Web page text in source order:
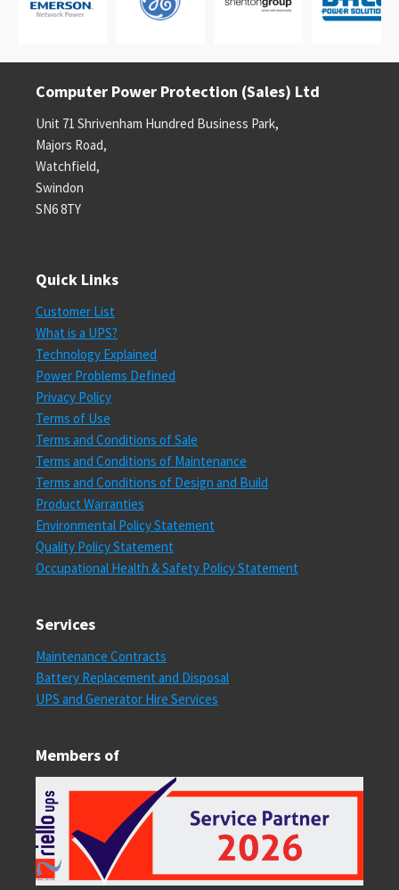
Computer Power Protection (Sales) Ltd
Unit 71 Shrivenham Hundred Business Park,
Majors Road,
Watchfield,
Swindon
SN6 8TY
Quick Links
Customer List
What is a UPS?
Technology Explained
Power Problems Defined
Privacy Policy
Terms of Use
Terms and Conditions of Sale
Terms and Conditions of Maintenance
Terms and Conditions of Design and Build
Product Warranties
Environmental Policy Statement
Quality Policy Statement
Occupational Health & Safety Policy Statement
Services
Maintenance Contracts
Battery Replacement and Disposal
UPS and Generator Hire Services
Members of